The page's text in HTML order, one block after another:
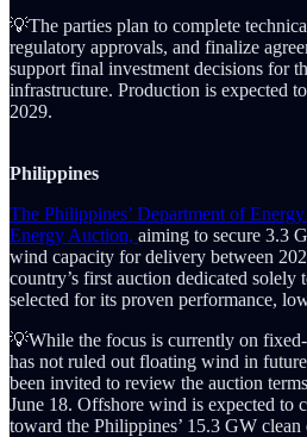
💡The parties plan to complete
regulatory approvals, and finalize
support final investment decisions for
infrastructure. Production is expected
2029.
Philippines
The Philippines’ Department of
Energy Auction, aiming to secure 3.3
wind capacity for delivery between
country’s first auction dedicated
selected for its proven performance,
💡While the focus is currently on
has not ruled out floating wind in
been invited to review the auction
June 18. Offshore wind is expected to
toward the Philippines’ 15.3 GW